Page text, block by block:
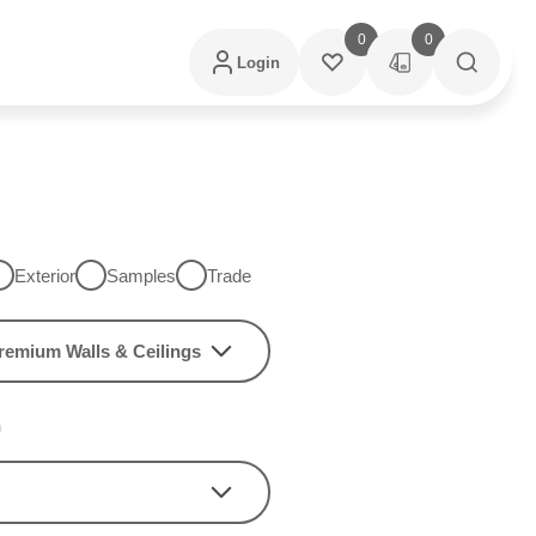
Login
0 0
Exterior Samples Trade
Walls & Ceilings